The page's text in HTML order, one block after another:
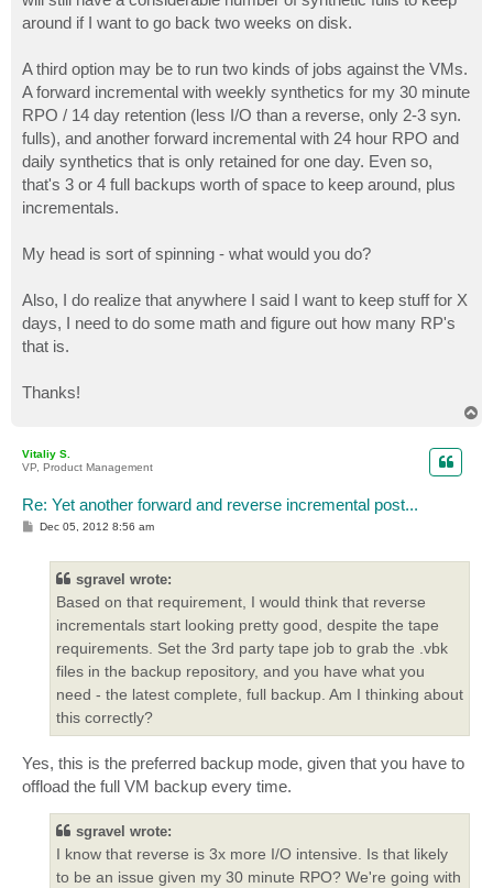
around if I want to go back two weeks on disk.
A third option may be to run two kinds of jobs against the VMs.
A forward incremental with weekly synthetics for my 30 minute
RPO / 14 day retention (less I/O than a reverse, only 2-3 syn.
fulls), and another forward incremental with 24 hour RPO and
daily synthetics that is only retained for one day. Even so,
that's 3 or 4 full backups worth of space to keep around, plus
incrementals.
My head is sort of spinning - what would you do?
Also, I do realize that anywhere I said I want to keep stuff for X
days, I need to do some math and figure out how many RP's
that is.
Thanks!
Vitaliy S.
VP, Product Management
Re: Yet another forward and reverse incremental post...
PDec 05, 2012 8:56 am
sgravel wrote:
Based on that requirement, I would think that reverse
incrementals start looking pretty good, despite the tape
requirements. Set the 3rd party tape job to grab the .vbk
files in the backup repository, and you have what you
need - the latest complete, full backup. Am I thinking about
this correctly?
Yes, this is the preferred backup mode, given that you have to
offload the full VM backup every time.
sgravel wrote:
I know that reverse is 3x more I/O intensive. Is that likely
to be an issue given my 30 minute RPO? We're going with